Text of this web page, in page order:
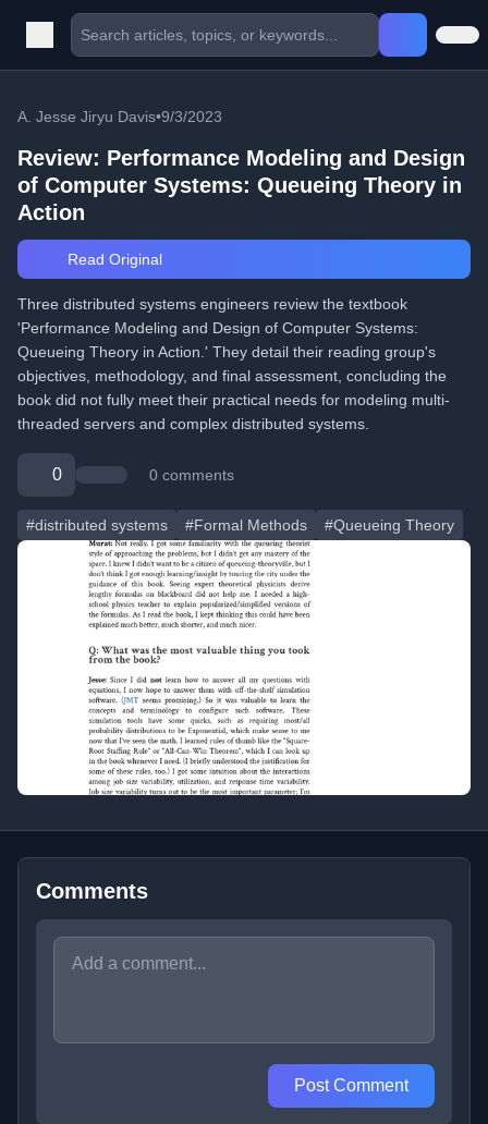
A. Jesse Jiryu Davis•9/3/2023
Review: Performance Modeling and Design
of Computer Systems: Queueing Theory in
Action
Read Original
Three distributed systems engineers review the textbook
'Performance Modeling and Design of Computer Systems:
Queueing Theory in Action.' They detail their reading group's
objectives, methodology, and final assessment, concluding the
book did not fully meet their practical needs for modeling multi-
threaded servers and complex distributed systems.
0 0 comments
#distributed systems #Formal Methods #Queueing Theory
Comments
Post Comment